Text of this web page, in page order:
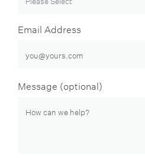
Email Address
Message (optional)